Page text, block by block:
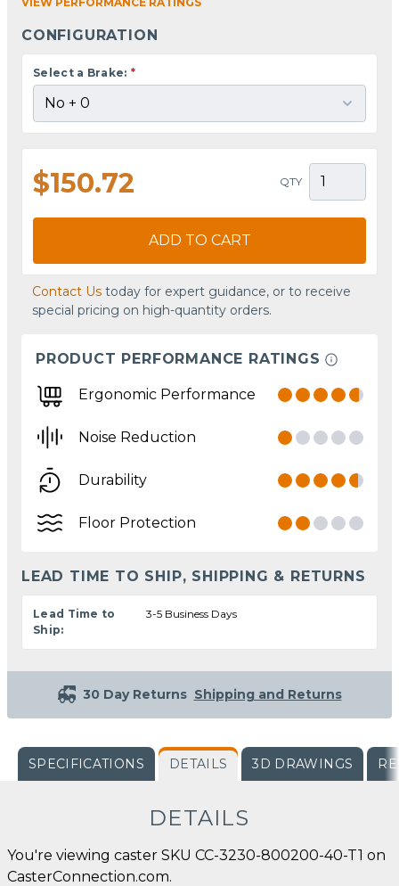
CONFIGURATION
Select a Brake: *
$150.72 QTY
ADD TO CART
Contact Us today for expert guidance, or to receive
special pricing on high-quantity orders.
PRODUCT PERFORMANCE RATINGS
Ergonomic Performance
Noise Reduction
Durability
Floor Protection
LEAD TIME TO SHIP, SHIPPING & RETURNS
Lead Time to
Ship:
3-5 Business Days
30 Day Returns Shipping and Returns
SPECIFICATIONS DETAILS 3D DRAWINGS
DETAILS
You're viewing caster SKU CC-3230-800200-40-T1 on
CasterConnection.com.